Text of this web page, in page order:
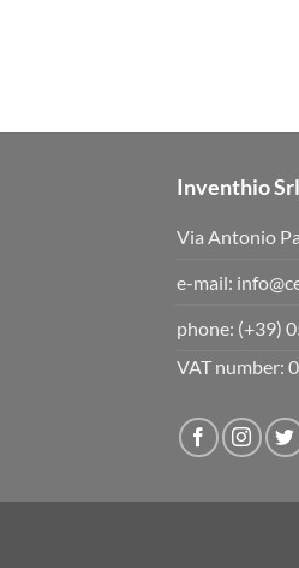
Inventhio Srl
Via Antonio
e-mail:
phone: (+39)
VAT number: